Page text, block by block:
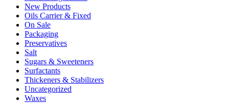
New Products
Oils Carrier & Fixed
On Sale
Packaging
Preservatives
Salt
Sugars & Sweeteners
Surfactants
Thickeners & Stabilizers
Uncategorized
Waxes